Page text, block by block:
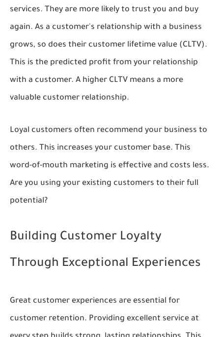
services. They are more likely to trust you and buy
again. As a customer's relationship with a business
grows, so does their customer lifetime value (CLTV).
This is the predicted profit from your relationship
with a customer. A higher CLTV means a more
valuable customer relationship.
Loyal customers often recommend your business to
others. This increases your customer base. This
word-of-mouth marketing is effective and costs less.
Are you using your existing customers to their full
potential?
Building Customer Loyalty
Through Exceptional Experiences
Great customer experiences are essential for
customer retention. Providing excellent service at